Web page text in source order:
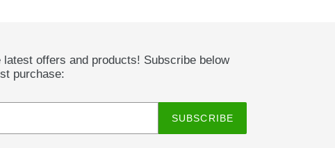
offers and products! Subscribe below
purchase:
SUBSCRIBE